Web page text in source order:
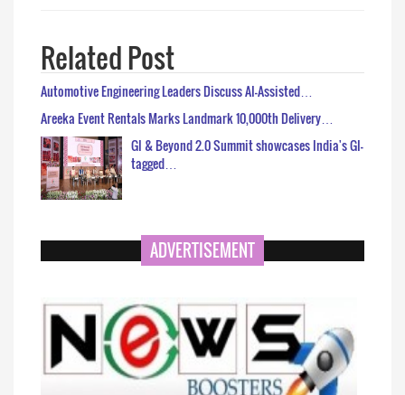
Related Post
Automotive Engineering Leaders Discuss AI-Assisted…
Areeka Event Rentals Marks Landmark 10,000th Delivery…
GI & Beyond 2.0 Summit showcases India's GI-
tagged…
ADVERTISEMENT